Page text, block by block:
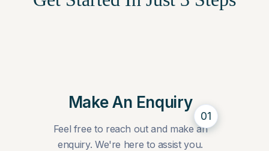
Make An Enquiry
Feel free to reach out and make an
enquiry. We're here to assist you.
01